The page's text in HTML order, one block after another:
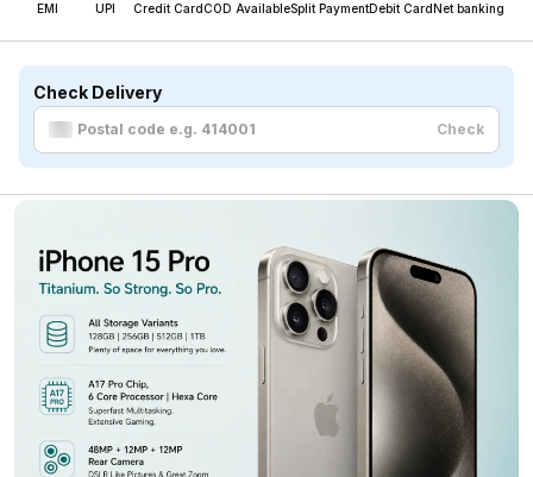
EMI UPI Credit CardCOD AvailableSplit PaymentDebit CardNet banking
Check Delivery
Check